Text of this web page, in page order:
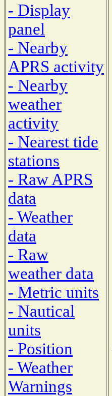
- Display
panel
- Nearby
APRS activity
- Nearby
weather
activity
- Nearest tide
stations
- Raw APRS
data
- Weather
data
- Raw
weather data
- Metric units
- Nautical
units
- Position
- Weather
Warnings